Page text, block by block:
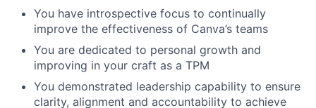
You have introspective focus to continually
improve the effectiveness of Canva’s teams
You are dedicated to personal growth and
improving in your craft as a TPM
You demonstrated leadership capability to ensure
clarity, alignment and accountability to achieve